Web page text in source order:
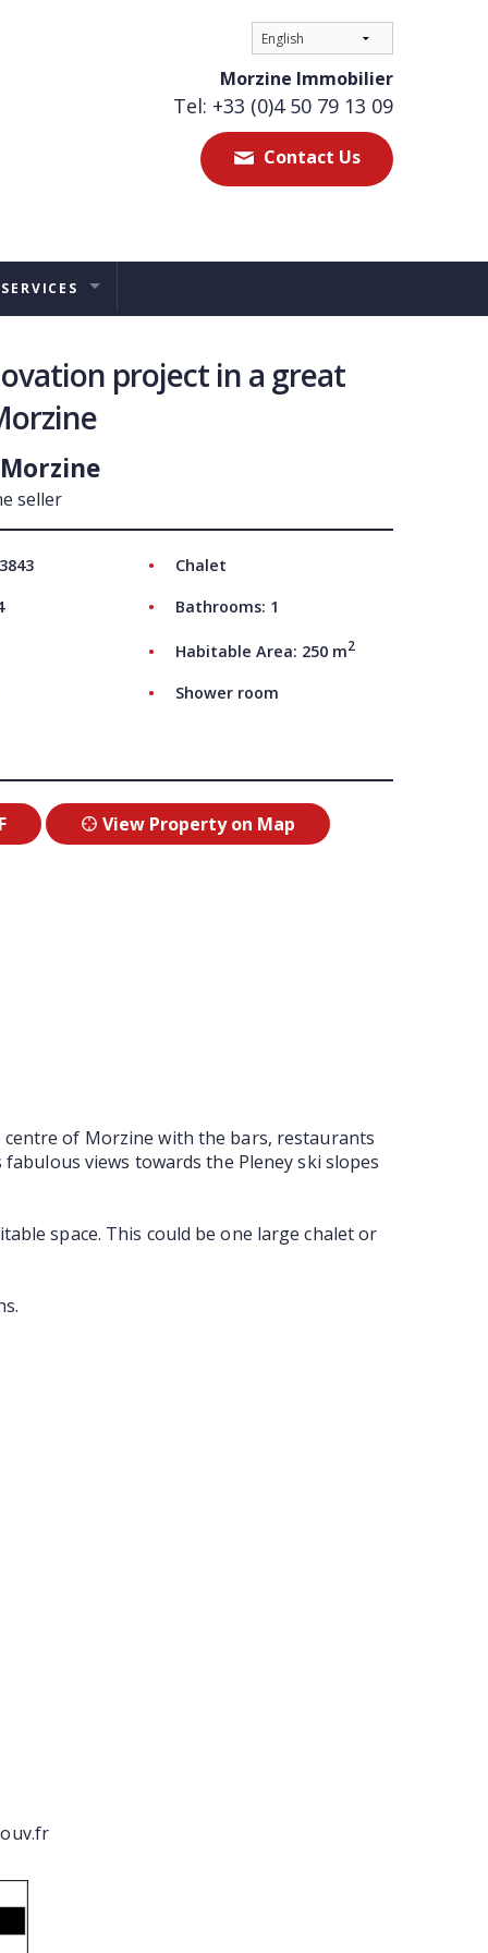
Morzine Immobilier
Tel: +33 (0)4 50 79 13 09
Contact Us
MANAGEMENT
US
project in a great
seller
Chalet
Bathrooms: 1
Habitable Area: 250 m2
Shower room
View Property on Map
centre of Morzine with the bars, restaurants
views towards the Pleney ski slopes
space. This could be one large chalet or